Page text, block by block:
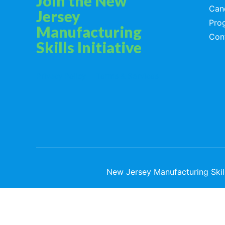
Jersey
Manufacturing
Skills Initiative
New Jersey Manufacturing